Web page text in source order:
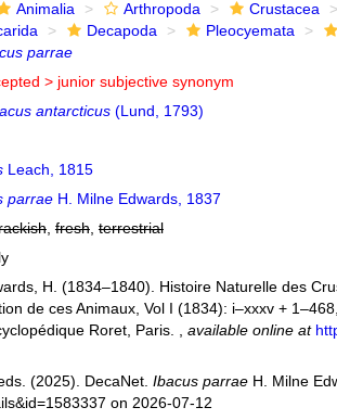
Animalia Arthropoda Crustacea
Decapoda Pleocyemata
parrae
> junior subjective synonym
antarcticus(Lund, 1793)
Leach, 1815
parraeH. Milne Edwards, 1837
, fresh, terrestrial
H. (1834–1840). Histoire Naturelle des
de ces Animaux, Vol I (1834): i–xxxv +
Roret, Paris.
available online at
(2025). DecaNet. Ibacus parraeH. Milne
on 2026-07-12